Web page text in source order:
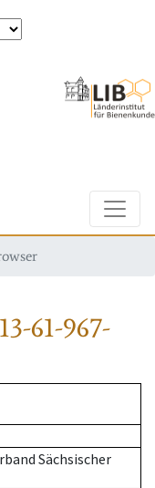
61-967-
Sächsischer